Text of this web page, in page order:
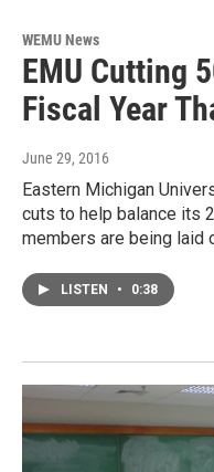
WEMU News
EMU Cutting
Fiscal Year
June 29, 2016
Eastern Michigan
cuts to help balance its
members are being laid
LISTEN • 0:38